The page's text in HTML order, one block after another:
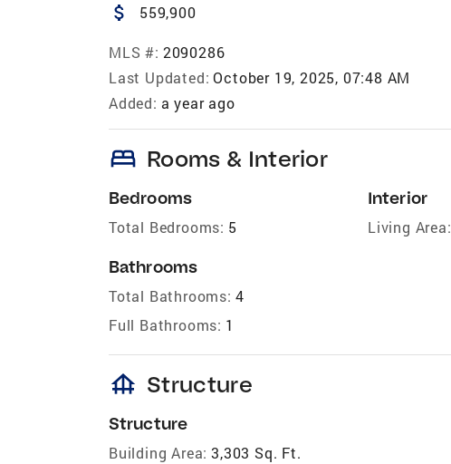
attach_money 559,900
MLS #: 2090286
Last Updated: October 19, 2025, 07:48 AM
Added: a year ago
bed Rooms & Interior
Bedrooms
Total Bedrooms: 5
Bathrooms
Total Bathrooms: 4
Full Bathrooms: 1
Interior
Living Area:
foundation Structure
Structure
Building Area: 3,303 Sq. Ft.